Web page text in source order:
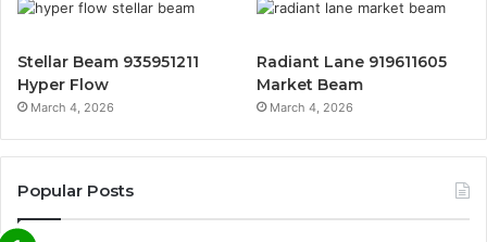
Stellar Beam 935951211
Hyper Flow
March 4, 2026
Radiant Lane 919611605
Market Beam
March 4, 2026
Popular Posts